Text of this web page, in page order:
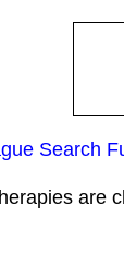
Search
are